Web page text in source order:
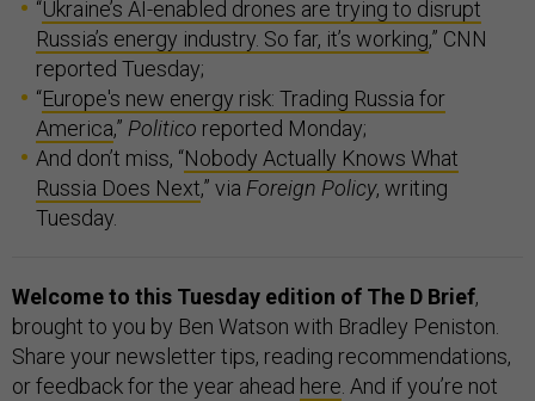
“Ukraine’s AI-enabled drones are trying to disrupt
Russia’s energy industry. So far, it’s working,” CNN
reported Tuesday;
“Europe's new energy risk: Trading Russia for
America,” Politico reported Monday;
And don’t miss, “Nobody Actually Knows What
Russia Does Next,” via Foreign Policy, writing
Tuesday.
Welcome to this Tuesday edition of The D Brief,
brought to you by Ben Watson with Bradley Peniston.
Share your newsletter tips, reading recommendations,
or feedback for the year ahead here . And if you’re not